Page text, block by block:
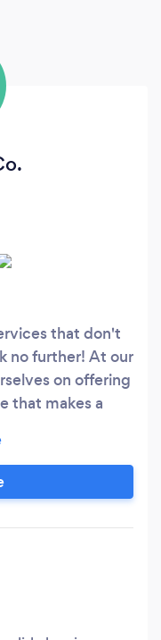
that don't
no further! At our
on offering
that makes a
to detail
do everything
cleaning and